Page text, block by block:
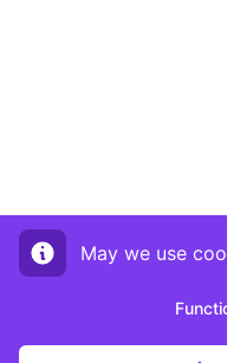
May we use